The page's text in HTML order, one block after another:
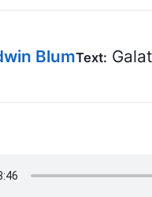
BlumText: